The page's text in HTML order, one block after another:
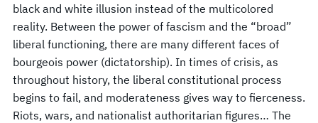
black and white illusion instead of the multicolored
reality. Between the power of fascism and the “broad”
liberal functioning, there are many different faces of
bourgeois power (dictatorship). In times of crisis, as
throughout history, the liberal constitutional process
begins to fail, and moderateness gives way to fierceness.
Riots, wars, and nationalist authoritarian figures… The